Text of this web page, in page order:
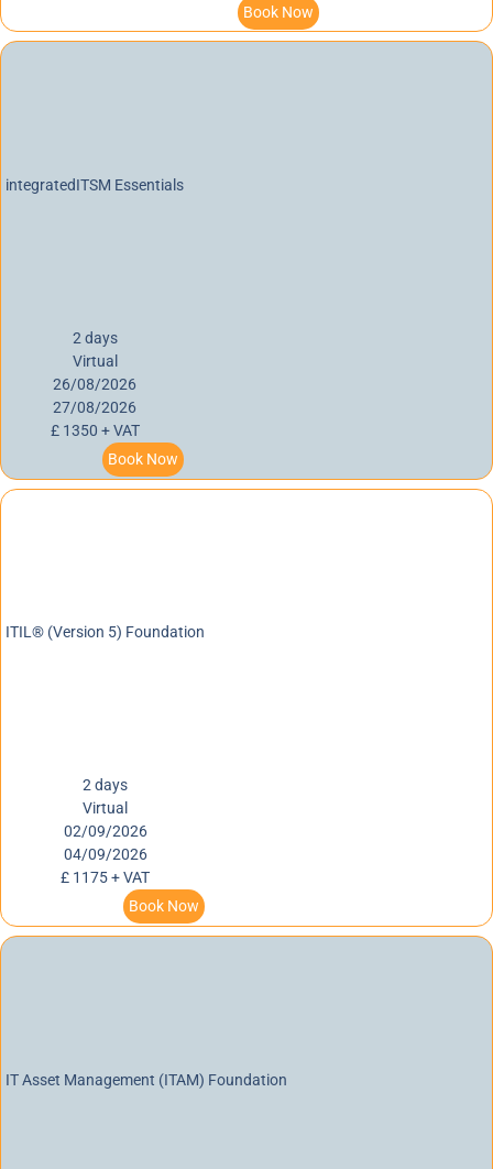
Book Now
integratedITSM Essentials
2 days
Virtual
26/08/2026
27/08/2026
£ 1350 + VAT
Book Now
ITIL® (Version 5) Foundation
2 days
Virtual
02/09/2026
04/09/2026
£ 1175 + VAT
Book Now
IT Asset Management (ITAM) Foundation